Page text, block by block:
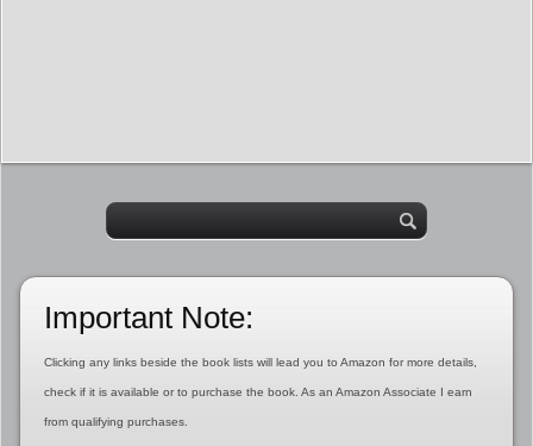
Important Note:
Clicking any links beside the book lists will lead you to Amazon for more details,
check if it is available or to purchase the book. As an Amazon Associate I earn
from qualifying purchases.